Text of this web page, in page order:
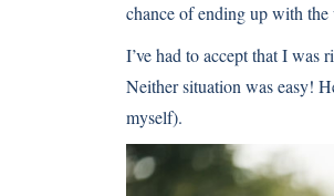
chance of ending up with
I’ve had to accept that I was
Neither situation was easy!
myself).